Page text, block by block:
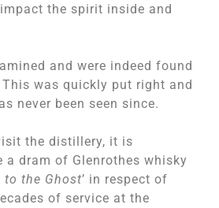
the spirit inside and
and were indeed found
was quickly put right and
never been seen since.
the distillery, it is
a dram of Glenrothes whisky
to the Ghost’ in respect of
of service at the